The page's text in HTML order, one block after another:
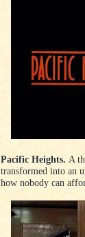
Pacific Heights. A
transformed into an
how nobody can